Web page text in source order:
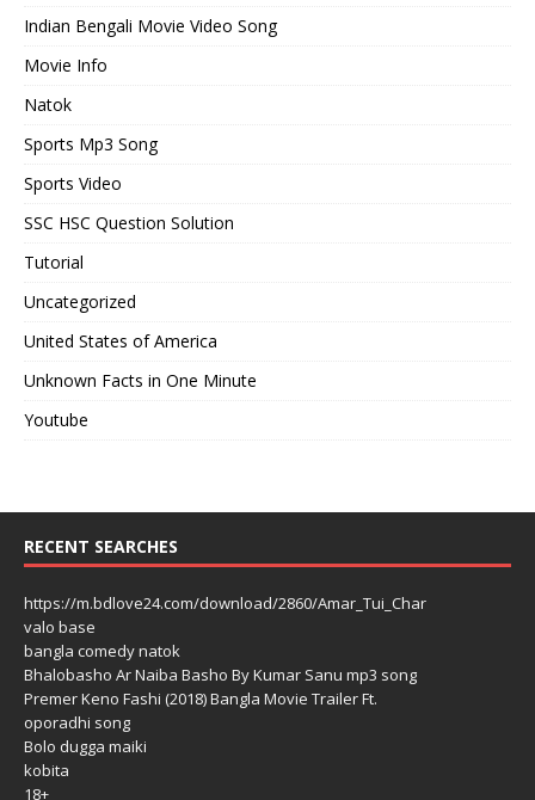
Indian Bengali Movie Video Song
Movie Info
Natok
Sports Mp3 Song
Sports Video
SSC HSC Question Solution
Tutorial
Uncategorized
United States of America
Unknown Facts in One Minute
Youtube
RECENT SEARCHES
https://m.bdlove24.com/download/2860/Amar_Tui_Char
valo base
bangla comedy natok
Bhalobasho Ar Naiba Basho By Kumar Sanu mp3 song
Premer Keno Fashi (2018) Bangla Movie Trailer Ft.
oporadhi song
Bolo dugga maiki
kobita
18+